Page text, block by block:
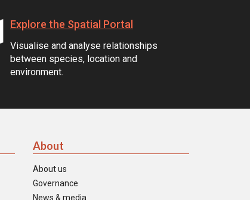
Explore the Spatial Portal
Visualise and analyse relationships
between species, location and
environment.
About
About us
Governance
News & media